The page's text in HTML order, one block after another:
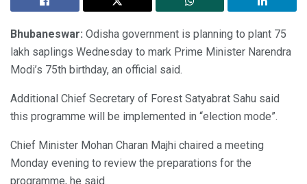
Bhubaneswar: Odisha government is planning to plant 75
lakh saplings Wednesday to mark Prime Minister Narendra
Modi’s 75th birthday, an official said.
Additional Chief Secretary of Forest Satyabrat Sahu said
this programme will be implemented in “election mode”.
Chief Minister Mohan Charan Majhi chaired a meeting
Monday evening to review the preparations for the
programme, he said.